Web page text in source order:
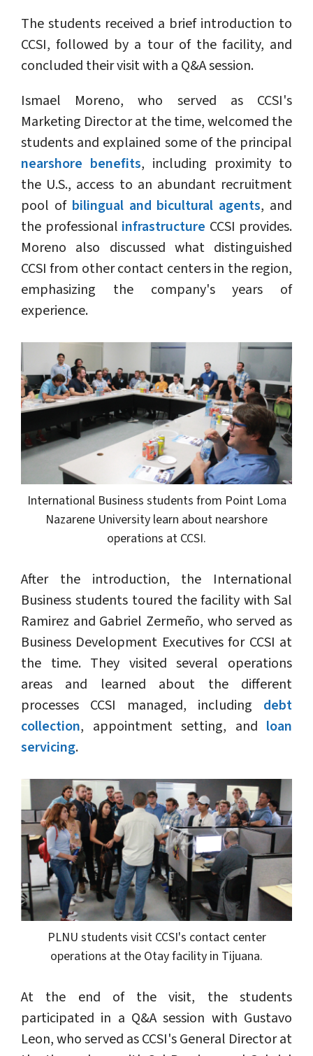
The students received a brief introduction to
CCSI, followed by a tour of the facility, and
concluded their visit with a Q&A session.
Ismael Moreno, who served as CCSI's
Marketing Director at the time, welcomed the
students and explained some of the principal
nearshore benefits, including proximity to
the U.S., access to an abundant recruitment
pool of bilingual and bicultural agents, and
the professional infrastructure CCSI provides.
Moreno also discussed what distinguished
CCSI from other contact centers in the region,
emphasizing the company's years of
experience.
International Business students from Point Loma
Nazarene University learn about nearshore
operations at CCSI.
After the introduction, the International
Business students toured the facility with Sal
Ramirez and Gabriel Zermeño, who served as
Business Development Executives for CCSI at
the time. They visited several operations
areas and learned about the different
processes CCSI managed, including debt
collection, appointment setting, and loan
servicing.
PLNU students visit CCSI's contact center
operations at the Otay facility in Tijuana.
At the end of the visit, the students
participated in a Q&A session with Gustavo
Leon, who served as CCSI's General Director at